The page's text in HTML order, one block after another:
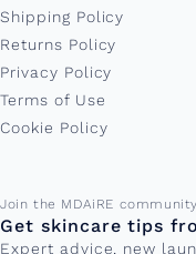
Shipping Policy
Returns Policy
Privacy Policy
Terms of Use
Cookie Policy
Join the MDAiRE community
Get skincare tips
Expert advice, new
Email address